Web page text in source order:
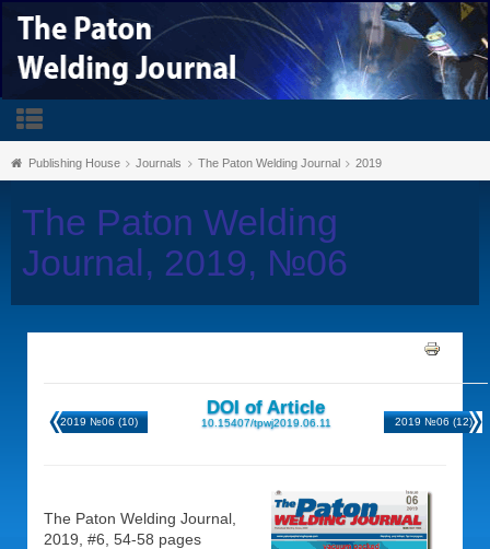
Publishing House Journals The Paton Welding Journal 2019
The Paton Welding
Journal, 2019, №06
2019 №06 (10)
DOI of Article
10.15407/tpwj2019.06.11 2019 №06 (12)
The Paton Welding Journal,
2019, #6, 54-58 pages